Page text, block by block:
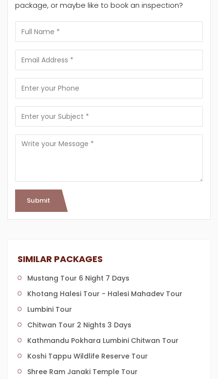
package, or maybe like to book an inspection?
Submit
SIMILAR PACKAGES
Mustang Tour 6 Night 7 Days
Khotang Halesi Tour - Halesi Mahadev Tour
Lumbini Tour
Chitwan Tour 2 Nights 3 Days
Kathmandu Pokhara Lumbini Chitwan Tour
Koshi Tappu Wildlife Reserve Tour
Shree Ram Janaki Temple Tour